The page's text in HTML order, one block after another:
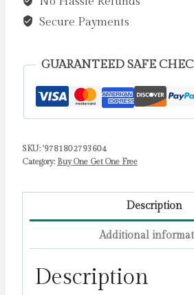
The
new
Diana
you
won't
to
Secure Payments
GUARANTEED SAFE
SKU: '9781802793604
Category: Buy One Get One Free
Description
Additional
Description